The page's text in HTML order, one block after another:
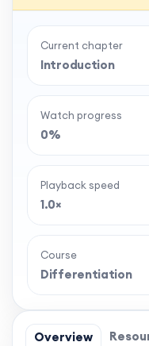
Current chapter
Introduction
Watch progress
0%
Playback speed
1.0×
Course
Differentiation
Overview